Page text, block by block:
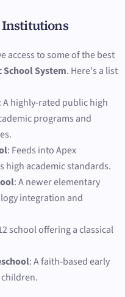
Institutions
access to some of the best
School System. Here's a list
: A highly-rated public high
programs and
: Feeds into Apex
high academic standards.
: A newer elementary
integration and
school offering a classical
: A faith-based early